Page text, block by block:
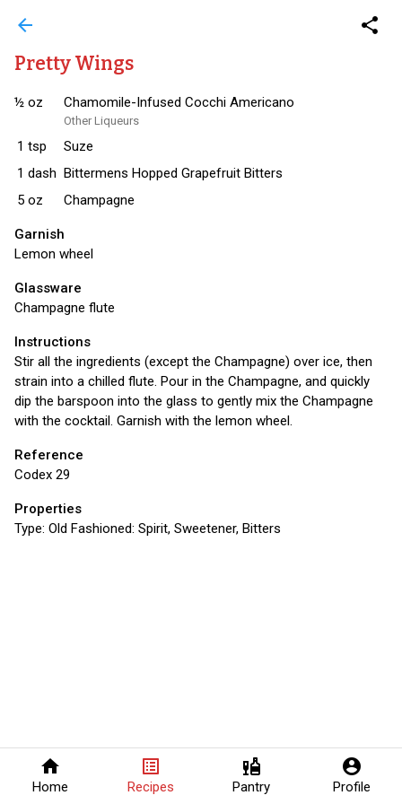
home
Home
list_alt
Recipes
liquor
Pantry
account_circle
Profile
arrow_back share
Pretty Wings
½ oz Chamomile-Infused Cocchi Americano
Other Liqueurs
1 tsp
Suze
1 dash Bittermens Hopped Grapefruit Bitters
5 oz Champagne
Garnish
Lemon wheel
Glassware
Champagne flute
Instructions
Stir all the ingredients (except the Champagne) over ice, then
strain into a chilled flute. Pour in the Champagne, and quickly
dip the barspoon into the glass to gently mix the Champagne
with the cocktail. Garnish with the lemon wheel.
Reference
Codex 29
Properties
Type: Old Fashioned: Spirit, Sweetener, Bitters